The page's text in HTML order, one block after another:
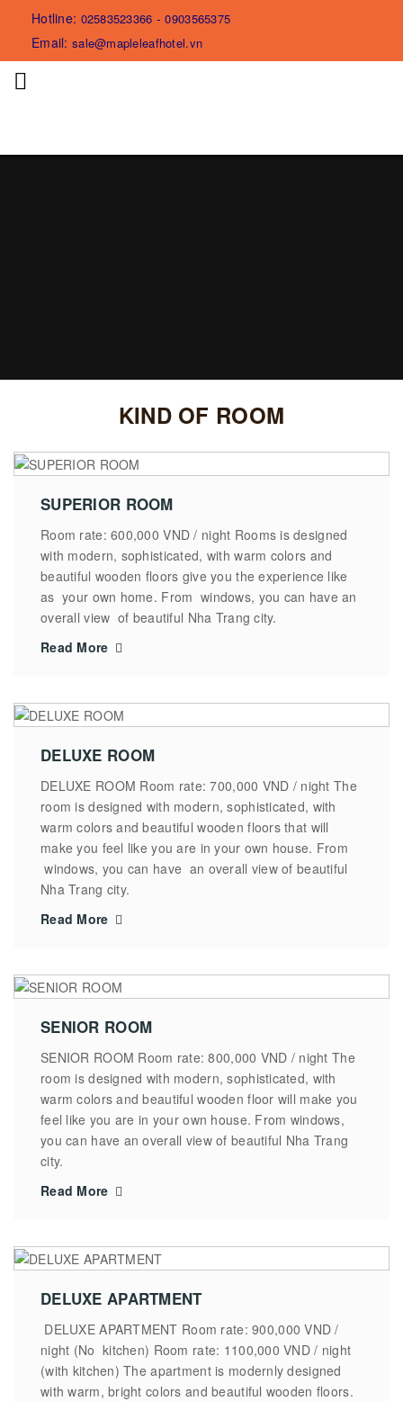
Hotline: 02583523366 -0903565375
Email: sale@mapleleafhotel.vn
KIND OF ROOM
SUPERIOR ROOM
Room rate: 600,000 VND / night Rooms is designed
with modern, sophisticated, with warm colors and
beautiful wooden floors give you the experience like
as your own home. From windows, you can have an
overall view of beautiful Nha Trang city.
Read More
DELUXE ROOM
DELUXE ROOM Room rate: 700,000 VND / night The
room is designed with modern, sophisticated, with
warm colors and beautiful wooden floors that will
make you feel like you are in your own house. From
windows, you can have an overall view of beautiful
Nha Trang city.
Read More
SENIOR ROOM
SENIOR ROOM Room rate: 800,000 VND / night The
room is designed with modern, sophisticated, with
warm colors and beautiful wooden floor will make you
feel like you are in your own house. From windows,
you can have an overall view of beautiful Nha Trang
city.
Read More
DELUXE APARTMENT
DELUXE APARTMENT Room rate: 900,000 VND /
night (No kitchen) Room rate: 1100,000 VND / night
(with kitchen) The apartment is modernly designed
with warm, bright colors and beautiful wooden floors.